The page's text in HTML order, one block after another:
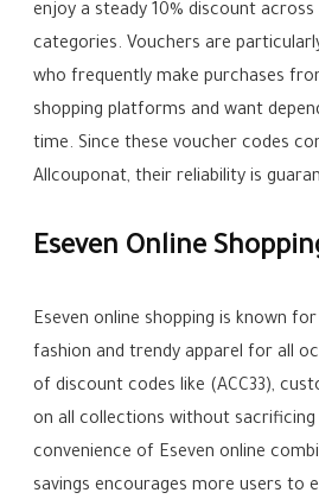
enjoy a steady 10% discount
categories. Vouchers are
who frequently make purchases
shopping platforms and want
time. Since these voucher codes
Allcouponat, their reliability is
Eseven Online
Eseven online shopping is known
fashion and trendy apparel for all
of discount codes like (ACC33),
on all collections without sacrificing
convenience of Eseven online
savings encourages more users to